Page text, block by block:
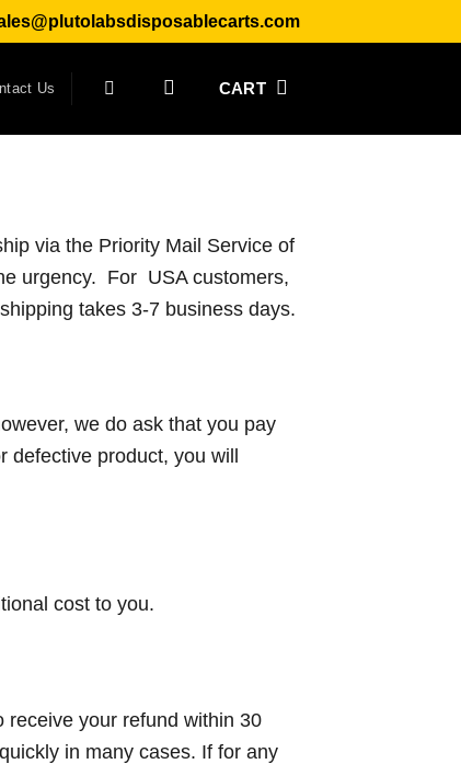
Us CART
via the Priority Mail Service of
urgency. For USA customers,
takes 3-7 business days.
we do ask that you pay
defective product, you will
cost to you.
receive your refund within 30
in many cases. If for any